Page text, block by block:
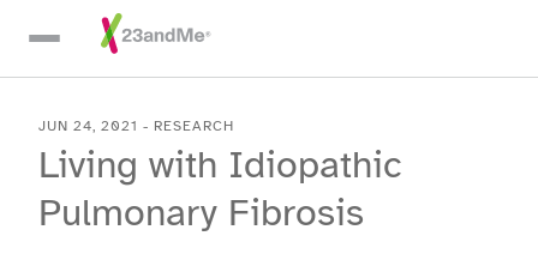
Skip To Main Content
JUN 24, 2021 - RESEARCH
Living with Idiopathic
Pulmonary Fibrosis